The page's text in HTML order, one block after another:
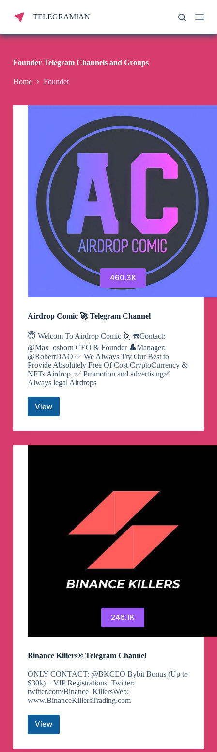
p
n
n
TELEGRAMIAN
Founder Telegram Channels and Groups
Home Founder
460.3K
Airdrop Comic 🚀 Telegram Channel
😇 Welcom To Airdrop Comic 🙋 ☎️Contact:
@Max_osborn CEO & Founder 👤Manager:
@RobertDAO ✅ We Always Try Our Best to
Provide Absolutely Free Of Cost CryptoCurrency &
NFTs Airdrop. ✅ Promotion and advertising✅
Always legal Airdrops
ViewAirdrop
Comic
🚀
Channel
246.1K
Binance Killers® Telegram Channel
ONLY CONTACT: @BKCEO Bybit Bonus (Up to
$30k) – VIP Registrations: Twitter:
twitter.com/Binance_KillersWeb:
www.BinanceKillersTrading.com
ViewBinance
Telegram